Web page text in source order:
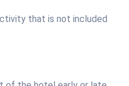
that is not included